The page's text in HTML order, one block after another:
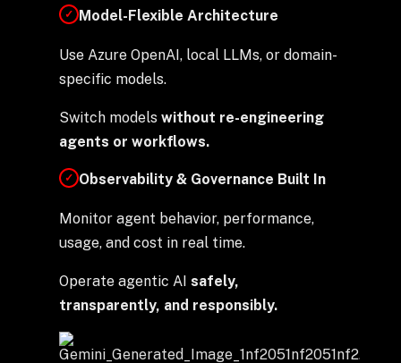
✓ Model-Flexible Architecture
Use Azure OpenAI, local LLMs, or domain-
specific models.
Switch models without re-engineering
agents or workflows.
✓ Observability & Governance Built In
Monitor agent behavior, performance,
usage, and cost in real time.
Operate agentic AI safely,
transparently, and responsibly.